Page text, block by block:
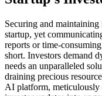
Securing and
startup, yet
reports or time-
short. Investors demand
needs an unparalleled
draining precious
AI platform, meticulously